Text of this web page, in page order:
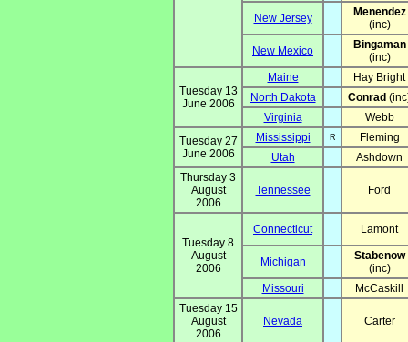
New Jersey
Menendez
(inc)
New Mexico
Bingaman
(inc)
Tuesday 13
June 2006
Maine
Hay Bright
North Dakota
Conrad
Virginia
Webb
Tuesday 27
June 2006
Mississippi R
Fleming
Utah
Ashdown
Thursday 3
August
2006
Tennessee Ford
Tuesday 8
August
2006
Connecticut Lamont
Michigan
Stabenow
(inc)
Missouri
McCaskill
Tuesday 15
August
2006
Nevada Carter